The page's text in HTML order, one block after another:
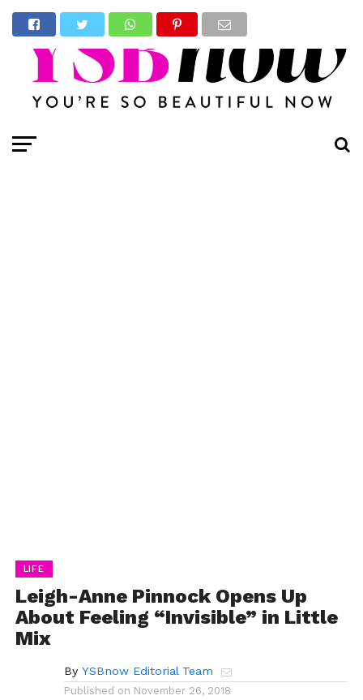
LIFE
Leigh-Anne Pinnock Opens Up
About Feeling “Invisible” in Little
Mix
By YSBnow Editorial Team
Published on November 26, 2018